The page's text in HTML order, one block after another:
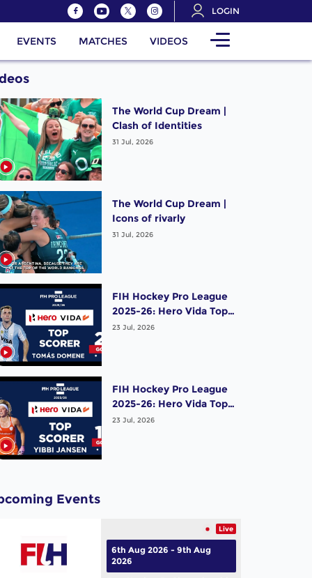
LOGIN
EVENTS MATCHES VIDEOS
The World Cup Dream |
Clash of Identities
31 Jul, 2026
The World Cup Dream |
Icons of rivarly
31 Jul, 2026
FIH Hockey Pro League
2025-26: Hero Vida Top
Scorer (Men) - Tomas
23 Jul, 2026
FIH Hockey Pro League
2025-26: Hero Vida Top
Scorer (Women) - Yibbi
23 Jul, 2026
Events
Live
6th Aug 2026 - 9th Aug
2026